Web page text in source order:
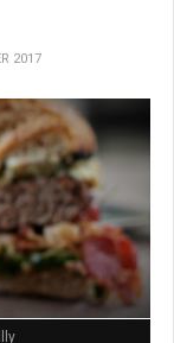
2017